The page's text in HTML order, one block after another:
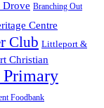
Drove Branching Out
Centre
Club Littleport &
Christian
Foodbank